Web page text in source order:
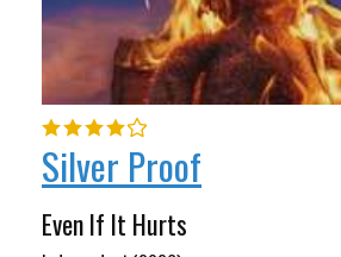
Silver Proof
Even If It Hurts